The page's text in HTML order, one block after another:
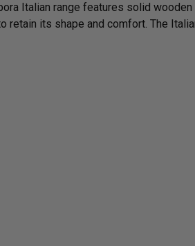
Italian range features solid
its shape and comfort. The